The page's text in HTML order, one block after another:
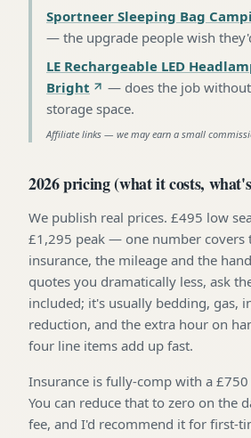
Sportneer Sleeping Bag
— the upgrade people wish
LE Rechargeable LED
Bright
— does the job
storage space.
Affiliate links — we may earn a small
2026 pricing (what it costs,
We publish real prices. £495 low
£1,295 peak — one number covers
insurance, the mileage and the
quotes you dramatically less, ask
included; it's usually bedding, gas,
reduction, and the extra hour on
four line items add up fast.
Insurance is fully-comp with a £750
You can reduce that to zero on the
fee, and I'd recommend it for first-